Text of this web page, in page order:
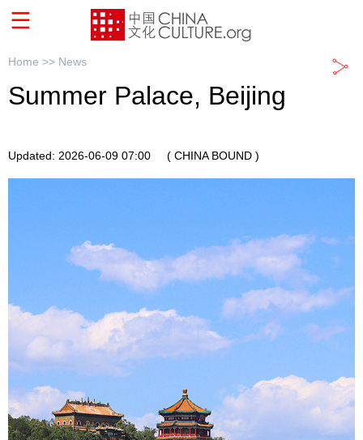
Home >> News
Summer Palace, Beijing
Updated: 2026-06-09 07:00 ( CHINA BOUND )